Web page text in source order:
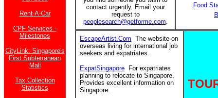
Rent-A-Car
CPF Services -
Milestones
CityLink: Singapore's
First Subterranean
Mall
Tax Collection
Statistics
contact urgently. Email your
request to
peoplesearch@getforme.com.
Food
EscapeArtist.Com The website on
overseas living for international job
seekers and expatriates.
ExpatSingapore For expatriates
planning to relocate to Singapore.
Provides excellent information on
Singapore.